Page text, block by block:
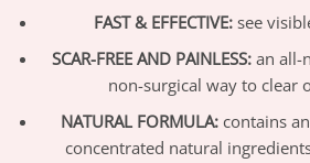
FAST & EFFECTIVE:see
SCAR-FREE AND PAINLESS:an all-
non-surgical way to clear
NATURAL FORMULA: contains
concentrated natural